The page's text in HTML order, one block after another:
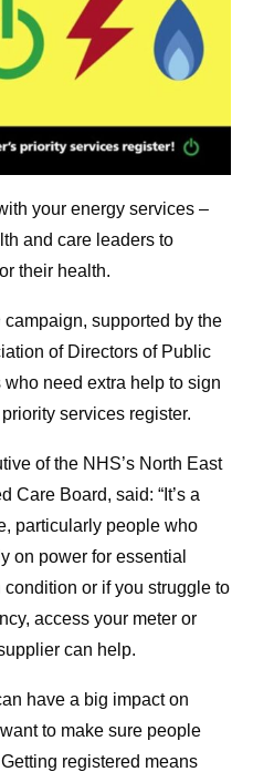
your energy services –
and care leaders to
their health.
campaign, supported by the
of Directors of Public
need extra help to sign
services register.
of the NHS’s North East
Care Board, said: “It’s a
particularly people who
on power for essential
or if you struggle to
access your meter or
can help.
have a big impact on
to make sure people
registered means